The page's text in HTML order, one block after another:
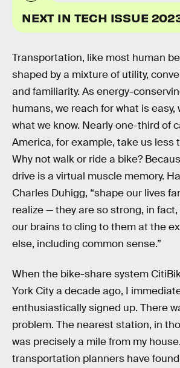
NEXT IN TECH ISSUE
Transportation, like most human
shaped by a mixture of utility,
and familiarity. As energy-
humans, we reach for what is easy,
what we know. Nearly one-third of
America, for example, take us less
Why not walk or ride a bike?
drive is a virtual muscle memory.
Charles Duhigg, “shape our lives
realize — they are so strong, in
our brains to cling to them at the
else, including common sense.”
When the bike-share system
York City a decade ago, I
enthusiastically signed up. There
problem. The nearest station, in
was precisely a mile from my
transportation planners have